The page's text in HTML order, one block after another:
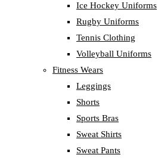
Ice Hockey Uniforms
Rugby Uniforms
Tennis Clothing
Volleyball Uniforms
Fitness Wears
Leggings
Shorts
Sports Bras
Sweat Shirts
Sweat Pants